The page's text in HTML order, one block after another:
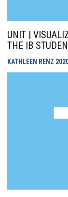
UNIT |
THE IB
KATHLEEN RENZ